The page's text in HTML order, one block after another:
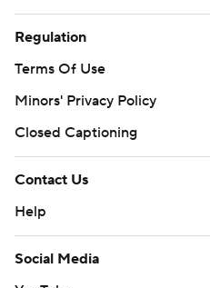
Regulation
Terms Of Use
Minors' Privacy Policy
Closed Captioning
Contact Us
Help
Social Media